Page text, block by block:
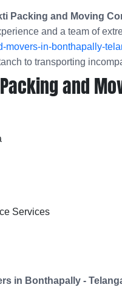
Packing and Moving
and a team of
in-bonthapally-
to transporting
and
Services
in Bonthapally -